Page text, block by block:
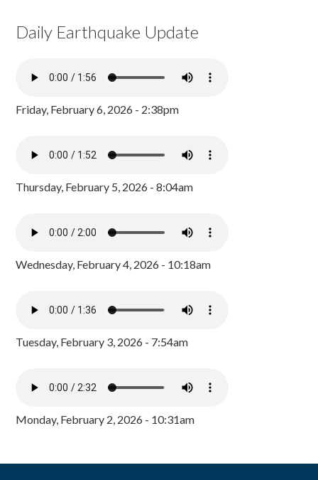
Daily Earthquake Update
Friday, February 6, 2026 - 2:38pm
Thursday, February 5, 2026 - 8:04am
Wednesday, February 4, 2026 - 10:18am
Tuesday, February 3, 2026 - 7:54am
Monday, February 2, 2026 - 10:31am